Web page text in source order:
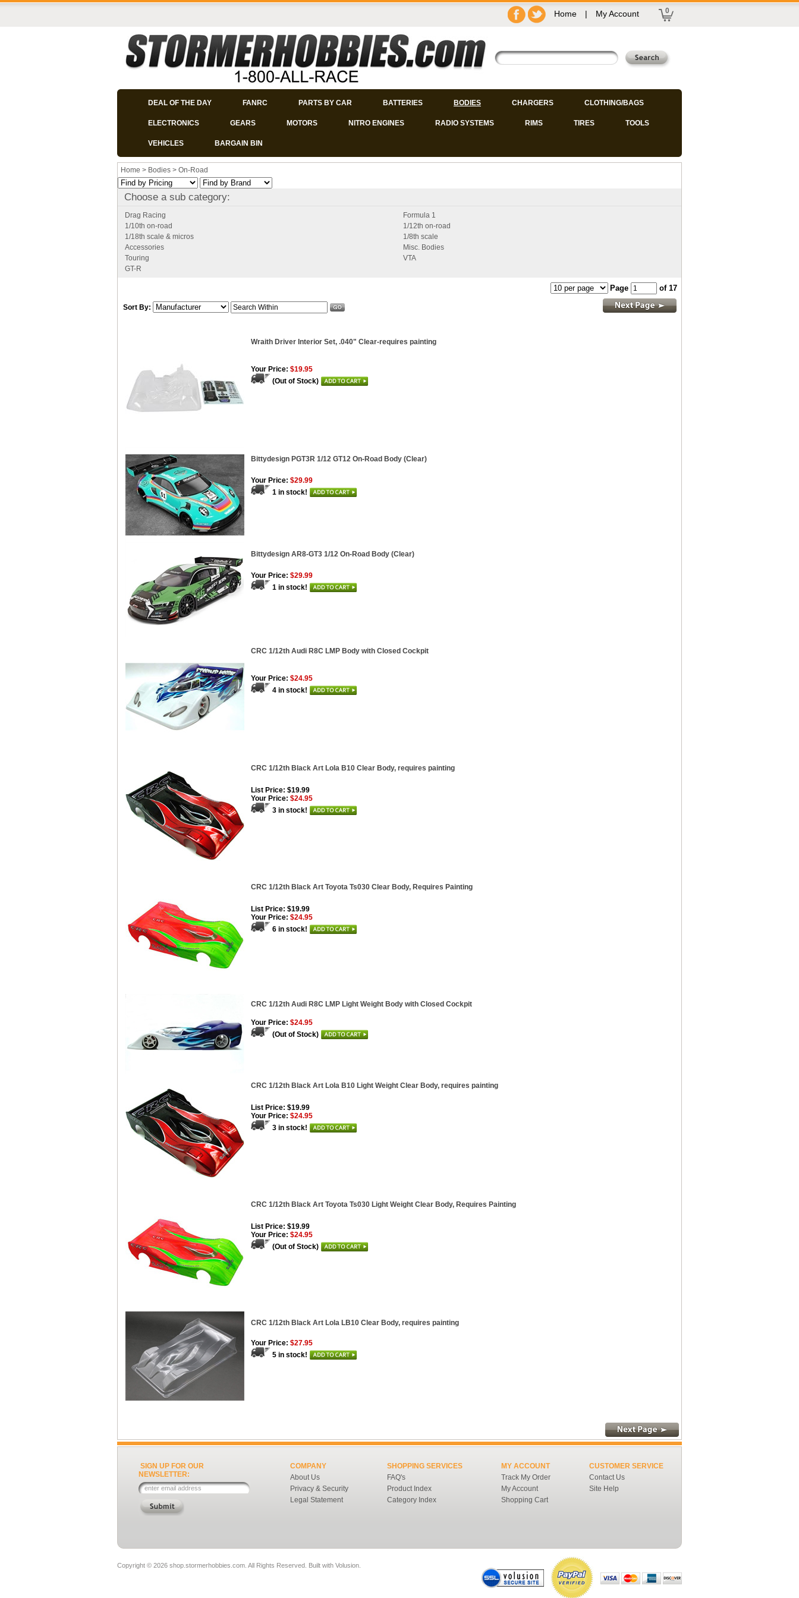
Home | My Account 0
DEAL OF THE DAY FANRC PARTS BY CAR BATTERIES BODIES CHARGERS CLOTHING/BAGS
ELECTRONICS GEARS MOTORS NITRO ENGINES RADIO SYSTEMS RIMS TIRES TOOLS
VEHICLES BARGAIN BIN
Home > Bodies > On-Road
Choose a sub category:
Drag Racing
Formula 1
1/10th on-road
1/12th on-road
1/18th scale & micros
1/8th scale
Accessories
Misc. Bodies
Touring
VTA
GT-R
Sort By:
Page of 17
Wraith Driver Interior Set, .040" Clear-requires painting
Your Price: $19.95
(Out of Stock)
Bittydesign PGT3R 1/12 GT12 On-Road Body (Clear)
Your Price: $29.99
1 in stock!
Bittydesign AR8-GT3 1/12 On-Road Body (Clear)
Your Price: $29.99
1 in stock!
CRC 1/12th Audi R8C LMP Body with Closed Cockpit
Your Price: $24.95
4 in stock!
CRC 1/12th Black Art Lola B10 Clear Body, requires painting
List Price: $19.99
Your Price: $24.95
3 in stock!
CRC 1/12th Black Art Toyota Ts030 Clear Body, Requires Painting
List Price: $19.99
Your Price: $24.95
6 in stock!
CRC 1/12th Audi R8C LMP Light Weight Body with Closed Cockpit
Your Price: $24.95
(Out of Stock)
CRC 1/12th Black Art Lola B10 Light Weight Clear Body, requires painting
List Price: $19.99
Your Price: $24.95
3 in stock!
CRC 1/12th Black Art Toyota Ts030 Light Weight Clear Body, Requires Painting
List Price: $19.99
Your Price: $24.95
(Out of Stock)
CRC 1/12th Black Art Lola LB10 Clear Body, requires painting
Your Price: $27.95
5 in stock!
SIGN UP FOR OUR
NEWSLETTER:
COMPANY
About Us
Privacy & Security
Legal Statement
SHOPPING SERVICES
FAQ's
Product Index
Category Index
MY ACCOUNT
Track My Order
My Account
Shopping Cart
CUSTOMER SERVICE
Contact Us
Site Help
Copyright © 2026 shop.stormerhobbies.com. All Rights Reserved. Built with Volusion